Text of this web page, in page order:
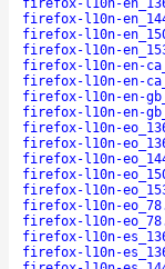
firefox-l10n-
firefox-l10n-
firefox-l10n-
firefox-l10n-
firefox-l10n-en-
firefox-l10n-en-
firefox-l10n-en-
firefox-l10n-en-
firefox-l10n-
firefox-l10n-
firefox-l10n-
firefox-l10n-
firefox-l10n-
firefox-l10n-
firefox-l10n-
firefox-l10n-
firefox-l10n-